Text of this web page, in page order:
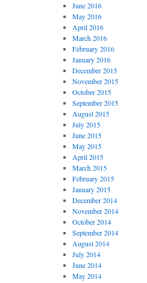
June 2016
May 2016
April 2016
March 2016
February 2016
January 2016
December 2015
November 2015
October 2015
September 2015
August 2015
July 2015
June 2015
May 2015
April 2015
March 2015
February 2015
January 2015
December 2014
November 2014
October 2014
September 2014
August 2014
July 2014
June 2014
May 2014